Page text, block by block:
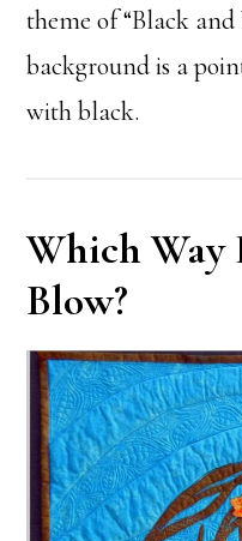
theme of “Black
background is a
with black.
Which Way
Blow?